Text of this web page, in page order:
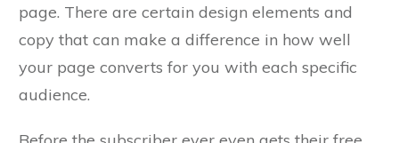
page. There are certain design elements and
copy that can make a difference in how well
your page converts for you with each specific
audience.